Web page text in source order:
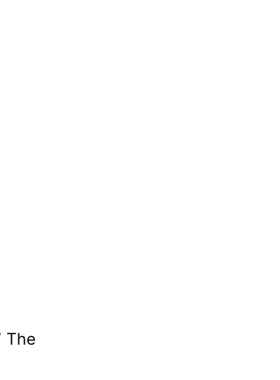
The